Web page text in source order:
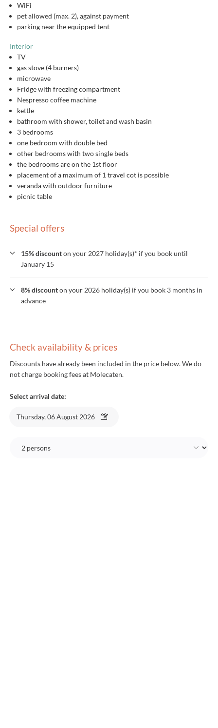
WiFi
pet allowed (max. 2), against payment
parking near the equipped tent
Interior
TV
gas stove (4 burners)
microwave
Fridge with freezing compartment
Nespresso coffee machine
kettle
bathroom with shower, toilet and wash basin
3 bedrooms
one bedroom with double bed
other bedrooms with two single beds
the bedrooms are on the 1st floor
placement of a maximum of 1 travel cot is possible
veranda with outdoor furniture
picnic table
Special offers
15% discounton your 2027 holiday(s)* if you book until
January 15
8% discounton your 2026 holiday(s) if you book 3 months in
advance
Check availability & prices
Discounts have already been included in the price below. We do
not charge booking fees at Molecaten.
Select arrival date:
Thursday, 06 August 2026